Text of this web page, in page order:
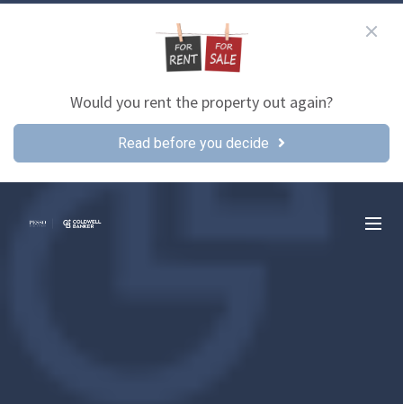
Would you rent the property out again?
Read before you decide